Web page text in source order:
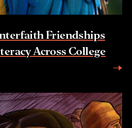
Friendships
Across College